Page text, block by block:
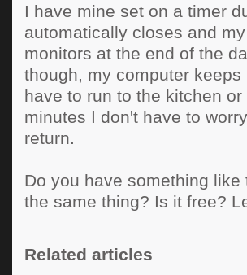
I have mine set on a timer
automatically closes and
monitors at the end of the
though, my computer
have to run to the kitchen
minutes I don't have to
return.
Do you have something
the same thing? Is it free?
Related articles